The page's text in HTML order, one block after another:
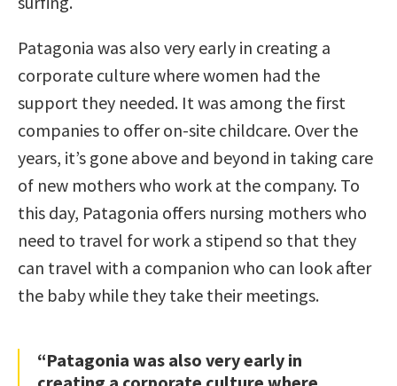
Patagonia was also very early in creating a
corporate culture where women had the
support they needed. It was among the first
companies to offer on-site childcare. Over the
years, it’s gone above and beyond in taking care
of new mothers who work at the company. To
this day, Patagonia offers nursing mothers who
need to travel for work a stipend so that they
can travel with a companion who can look after
the baby while they take their meetings.
“Patagonia was also very early in